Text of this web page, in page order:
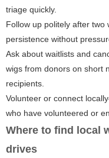
triage quickly.
Follow up politely after two
persistence without
Ask about waitlists and
wigs from donors on short
recipients.
Volunteer or connect
who have volunteered or
Where to find local
drives